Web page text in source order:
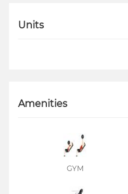
Units
Amenities
GYM